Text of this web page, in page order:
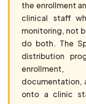
the enrollment
clinical staff
monitoring, not
do both. The
distribution
enrollment,
documentation,
onto a clinic